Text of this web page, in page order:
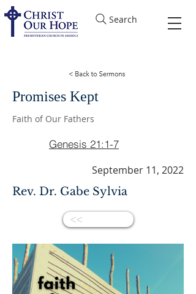
Search
Promises Kept
Faith of Our Fathers
Genesis 21:1-7
September 11, 2022
Rev. Dr. Gabe Sylvia
<<